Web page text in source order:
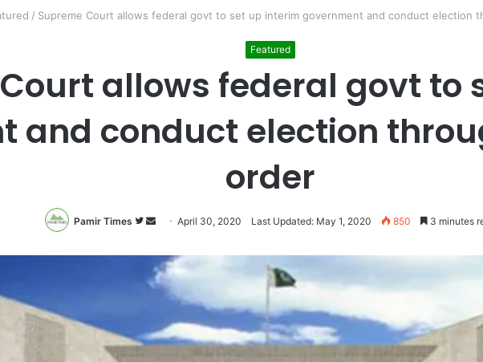
/ Supreme Court allows federal govt to set up interim government and conduct election
Featured
allows federal govt to
and conduct election
order
Pamir Times
Follow
Twitter
Send
email
April 30, 2020 Last Updated: May 1, 2020 850 3 minutes